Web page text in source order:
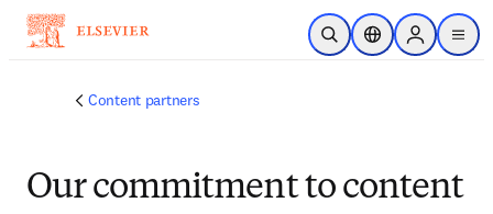
Skip to main content
Open SearchLocation Selector
Sign in to
menu
Content partners
Our commitment to content